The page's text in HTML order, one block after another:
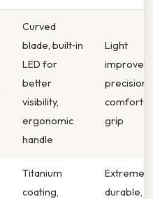
Curved
blade, built‑in
LED for
better
visibility,
ergonomic
handle
Light
improves
precision,
grip
Titanium
coating,
Extremely
durable,